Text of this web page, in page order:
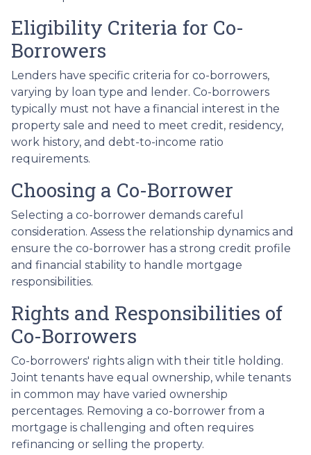
Eligibility Criteria for Co-
Borrowers
Lenders have specific criteria for co-borrowers,
varying by loan type and lender. Co-borrowers
typically must not have a financial interest in the
property sale and need to meet credit, residency,
work history, and debt-to-income ratio
requirements.
Choosing a Co-Borrower
Selecting a co-borrower demands careful
consideration. Assess the relationship dynamics and
ensure the co-borrower has a strong credit profile
and financial stability to handle mortgage
responsibilities.
Rights and Responsibilities of
Co-Borrowers
Co-borrowers' rights align with their title holding.
Joint tenants have equal ownership, while tenants
in common may have varied ownership
percentages. Removing a co-borrower from a
mortgage is challenging and often requires
refinancing or selling the property.